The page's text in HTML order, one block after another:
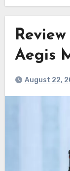
Aegis
August 22,